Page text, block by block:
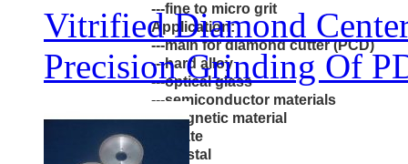
---fine to micro grit
Application:
---main for diamond cutter (PCD)
---hard alloy
---optical glass
---semiconductor materials
---magnetic material
---agate
---crystal
Vitrified Diamond
Precision Grinding Of